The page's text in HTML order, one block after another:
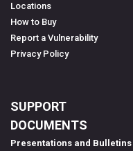
Locations
How to Buy
Report a Vulnerability
Privacy Policy
SUPPORT
DOCUMENTS
Presentations and Bulletins